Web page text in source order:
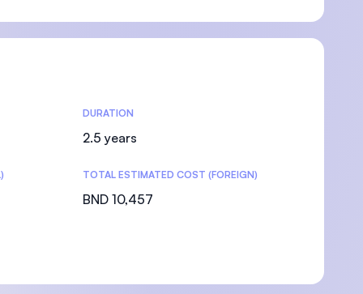
DURATION
2.5 years
TOTAL ESTIMATED COST (FOREIGN)
BND 10,457